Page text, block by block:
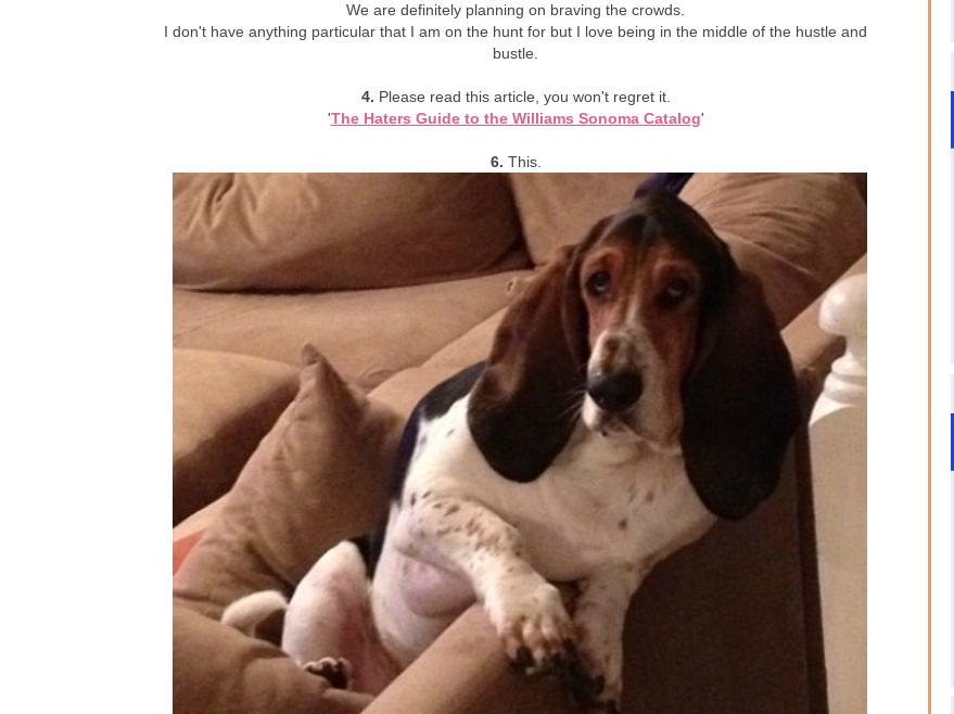
We are definitely planning on braving the crowds.
I don't have anything particular that I am on the hunt for but I love being in the middle of the hustle and
bustle.
4. Please read this article, you won't regret it.
'The Haters Guide to the Williams Sonoma Catalog'
6. This.